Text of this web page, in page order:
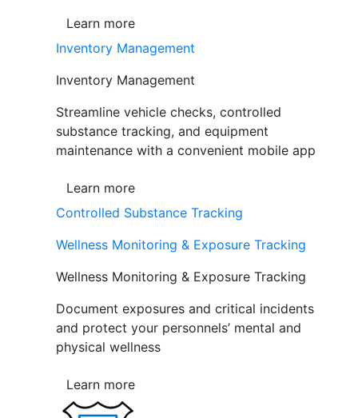
Learn more
Inventory Management
Inventory Management
Streamline vehicle checks, controlled
substance tracking, and equipment
maintenance with a convenient mobile app
Learn more
Controlled Substance Tracking
Wellness Monitoring & Exposure Tracking
Wellness Monitoring & Exposure Tracking
Document exposures and critical incidents
and protect your personnels’ mental and
physical wellness
Learn more